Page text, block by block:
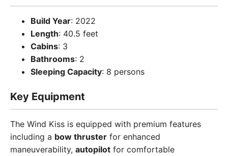
Build Year: 2022
Length: 40.5 feet
Cabins: 3
Bathrooms: 2
Sleeping Capacity: 8 persons
Key Equipment
The Wind Kiss is equipped with premium features
including a bow thruster for enhanced
maneuverability, autopilot for comfortable